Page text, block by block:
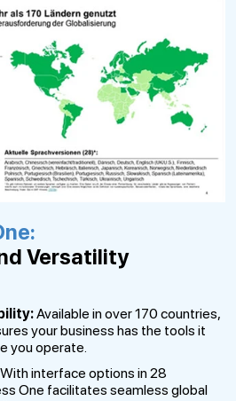
Versatility
Available in over 170 countries,
your business has the tools it
you operate.
With interface options in 28
One facilitates seamless global